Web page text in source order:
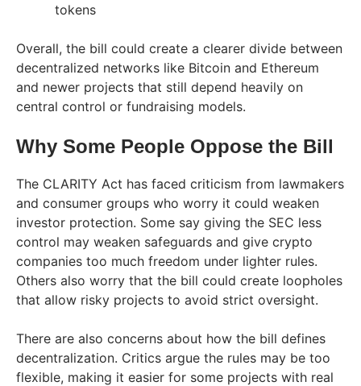
tokens
Overall, the bill could create a clearer divide between
decentralized networks like Bitcoin and Ethereum
and newer projects that still depend heavily on
central control or fundraising models.
Why Some People Oppose the Bill
The CLARITY Act has faced criticism from lawmakers
and consumer groups who worry it could weaken
investor protection. Some say giving the SEC less
control may weaken safeguards and give crypto
companies too much freedom under lighter rules.
Others also worry that the bill could create loopholes
that allow risky projects to avoid strict oversight.
There are also concerns about how the bill defines
decentralization. Critics argue the rules may be too
flexible, making it easier for some projects with real